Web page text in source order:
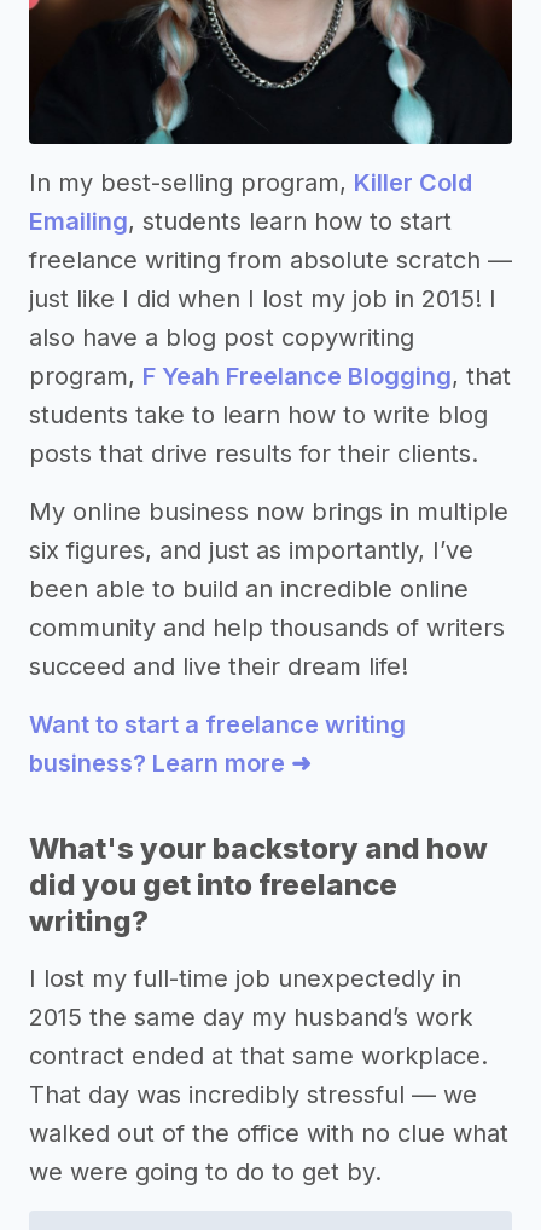
In my best-selling program, Killer Cold
Emailing, students learn how to start
freelance writing from absolute scratch ––
just like I did when I lost my job in 2015! I
also have a blog post copywriting
program, F Yeah Freelance Blogging, that
students take to learn how to write blog
posts that drive results for their clients.
My online business now brings in multiple
six figures, and just as importantly, I’ve
been able to build an incredible online
community and help thousands of writers
succeed and live their dream life!
Want to start a freelance writing
business? Learn more ➜
What's your backstory and how
did you get into freelance
writing?
I lost my full-time job unexpectedly in
2015 the same day my husband’s work
contract ended at that same workplace.
That day was incredibly stressful –– we
walked out of the office with no clue what
we were going to do to get by.